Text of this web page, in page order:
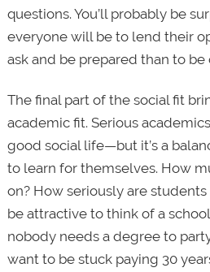
questions. You’ll probably be
everyone will be to lend their
ask and be prepared than to
The final part of the social fit
academic fit. Serious academics
good social life—but it’s a
to learn for themselves. How
on? How seriously are
be attractive to think of a school
nobody needs a degree to
want to be stuck paying 30